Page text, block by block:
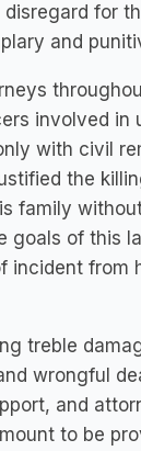
for
and
involved in
with civil
the
family
goals of this
incident from
treble
wrongful
and
to be